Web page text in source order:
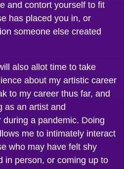
has placed you in, or
someone else created
about my artistic career
to my career thus far, and
as an artist and
a pandemic. Doing
me to intimately interact
who may have felt shy
person, or coming up to
just type their questions